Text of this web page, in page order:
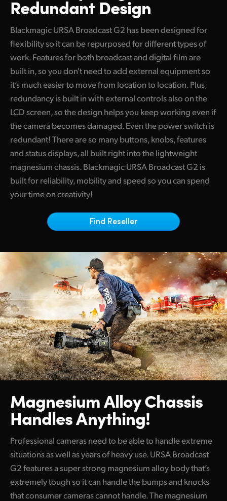
Fiber Converters
Accessories
Tech Specs
Finland
France
Germany
Hong Kong SAR, China
India
Japan
Korea
Mexico
Netherlands
Norway
Poland
Portugal
Singapore
South Africa
Spain
Sweden
Chinese Taipei
Turkey
UAE
Ukraine
Redundant Design
Blackmagic URSA Broadcast G2 has been designed for
flexibility so it can be repurposed for different types of
work. Features for both broadcast and digital film are
built in, so you don't need to add external equipment so
it’s much easier to move from location to location. Plus,
redundancy is built in with external controls also on the
LCD screen, so the design helps you keep working even if
the camera becomes damaged. Even the power switch is
redundant! There are so many buttons, knobs, features
and status displays, all built right into the lightweight
magnesium chassis. Blackmagic URSA Broadcast G2 is
built for reliability, mobility and speed so you can spend
your time on creativity!
Find Reseller
Magnesium AlloyChassis
Handles Anything!
Professional cameras need to be able to handle extreme
situations as well as years of heavy use. URSA Broadcast
G2 features a super strong magnesium alloy body that’s
extremely tough so it can handle the bumps and knocks
that consumer cameras cannot handle. The magnesium